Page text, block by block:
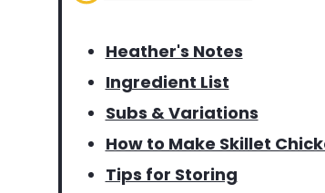
Heather's Notes
Ingredient List
Subs & Variations
How to Make Skillet
Tips for Storing